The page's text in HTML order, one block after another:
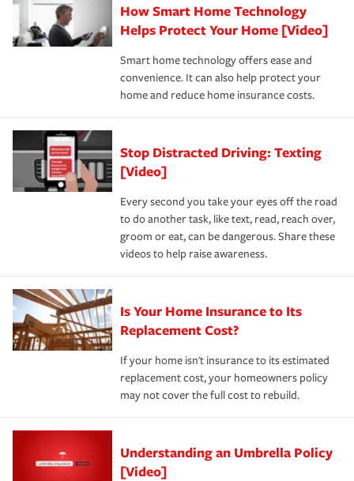
Remember to ask your insurance representative about
these and other incentives to ensure you are getting all
the discounts for which you are eligible.
*Not all discounts are available in all states.
pay for a covered claim. Home insurance is coverage you
hope to never have to use, but if the unexpected
happens, it can help you restore your life back to
normal.Learn more about homeowners insurance.
How Smart Home Technology
Helps Protect Your Home [Video]
Smart home technology offers ease and
convenience. It can also help protect your
home and reduce home insurance costs.
Stop Distracted Driving: Texting
[Video]
Every second you take your eyes off the road
to do another task, like text, read, reach over,
groom or eat, can be dangerous. Share these
videos to help raise awareness.
Is Your Home Insurance to Its
Replacement Cost?
If your home isn't insurance to its estimated
replacement cost, your homeowners policy
may not cover the full cost to rebuild.
Understanding an Umbrella Policy
[Video]